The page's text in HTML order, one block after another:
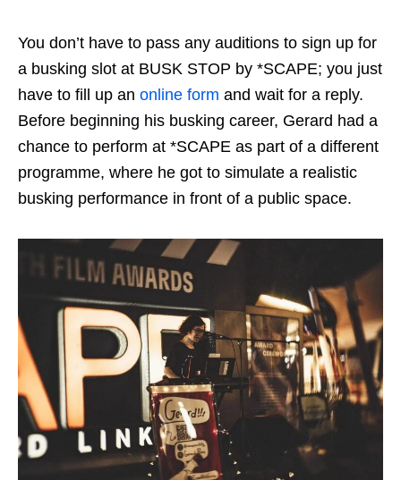
You don’t have to pass any auditions to sign up for
a busking slot at BUSK STOP by *SCAPE; you just
have to fill up an online form and wait for a reply.
Before beginning his busking career, Gerard had a
chance to perform at *SCAPE as part of a different
programme, where he got to simulate a realistic
busking performance in front of a public space.